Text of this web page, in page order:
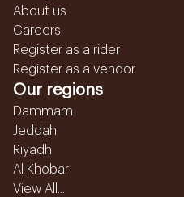
About us
Careers
Register as a rider
Register as a vendor
Our regions
Dammam
Jeddah
Riyadh
Al Khobar
View All...